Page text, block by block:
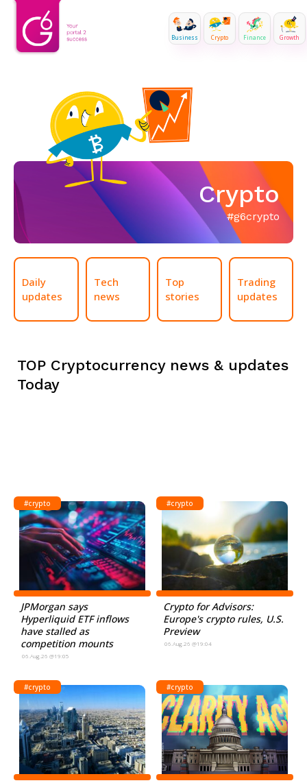
Business Crypto Finance Growth
Crypto
#g6crypto
Daily
updates
Tech
news
Top
stories
Trading
updates
TOP Cryptocurrency news & updates
Today
#crypto
JPMorgan says
Hyperliquid ETF inflows
have stalled as
competition mounts
06.Aug.26 @19:05
#crypto
Crypto for Advisors:
Europe's crypto rules, U.S.
Preview
06.Aug.26 @19:04
#crypto #crypto